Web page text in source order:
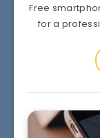
Free
for a